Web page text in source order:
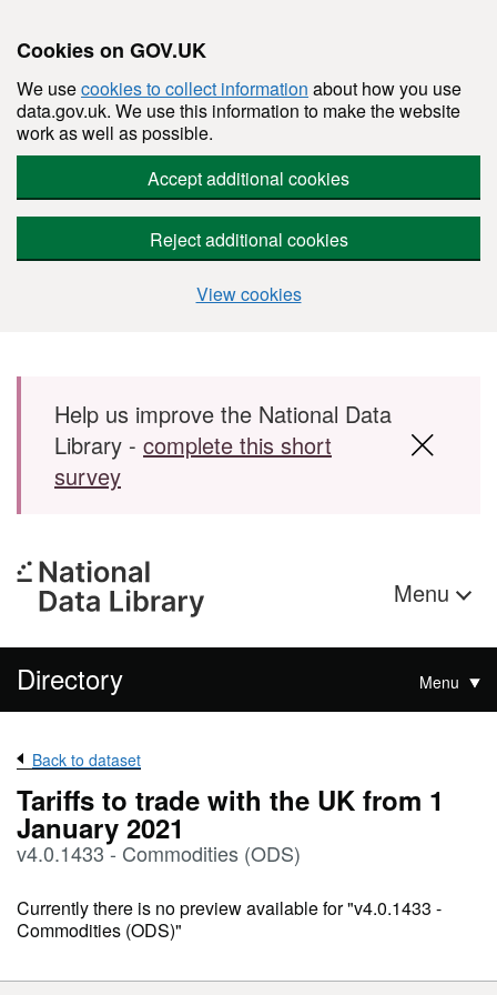
Cookies on GOV.UK
We usecookies to collect information about how you use
data.gov.uk. We use this information to make the website
work as well as possible.
Accept additional cookies
Reject additional cookies
View cookies
Skip to main content
Help us improve the National Data
Library - complete this short
survey
Menu
Directory Menu
Back to dataset
Tariffs to trade with the UK from 1
January 2021
v4.0.1433 - Commodities (ODS)
Currently there is no preview available for "v4.0.1433 -
Commodities (ODS)"